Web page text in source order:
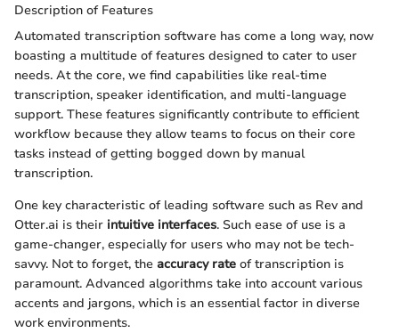
Description of Features
Automated transcription software has come a long way, now
boasting a multitude of features designed to cater to user
needs. At the core, we find capabilities like real-time
transcription, speaker identification, and multi-language
support. These features significantly contribute to efficient
workflow because they allow teams to focus on their core
tasks instead of getting bogged down by manual
transcription.
One key characteristic of leading software such as Rev and
Otter.ai is their intuitive interfaces. Such ease of use is a
game-changer, especially for users who may not be tech-
savvy. Not to forget, the accuracy rate of transcription is
paramount. Advanced algorithms take into account various
accents and jargons, which is an essential factor in diverse
work environments.